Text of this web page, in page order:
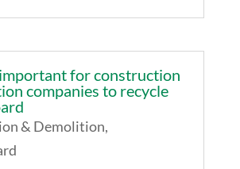
for construction
companies to recycle
& Demolition,